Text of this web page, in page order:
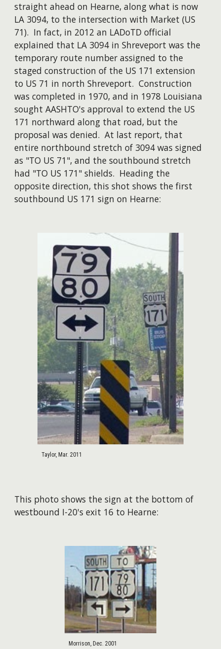
straight ahead on Hearne, along what is now
LA 3094, to the intersection with Market (US
71). In fact, in 2012 an LADoTD official
explained that LA 3094 in Shreveport was the
temporary route number assigned to the
staged construction of the US 171 extension
to US 71 in north Shreveport. Construction
was completed in 1970, and in 1978 Louisiana
sought AASHTO's approval to extend the US
171 northward along that road, but the
proposal was denied. At last report, that
entire northbound stretch of 3094 was signed
as "TO US 71", and the southbound stretch
had "TO US 171" shields. Heading the
opposite direction, this shot shows the first
southbound US 171 sign on Hearne:
Taylor, Mar. 2011
This photo shows the sign at the bottom of
westbound I-20's exit 16 to Hearne:
Morrison, Dec. 2001